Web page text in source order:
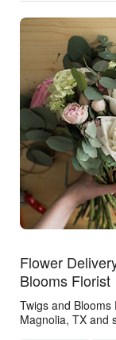
Flower
Blooms Florist
Twigs and
Magnolia, TX and